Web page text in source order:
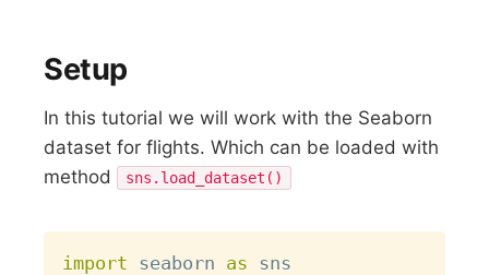
Setup
In this tutorial we will work with the Seaborn
dataset for flights. Which can be loaded with
method
sns.load_dataset()
import seaborn as